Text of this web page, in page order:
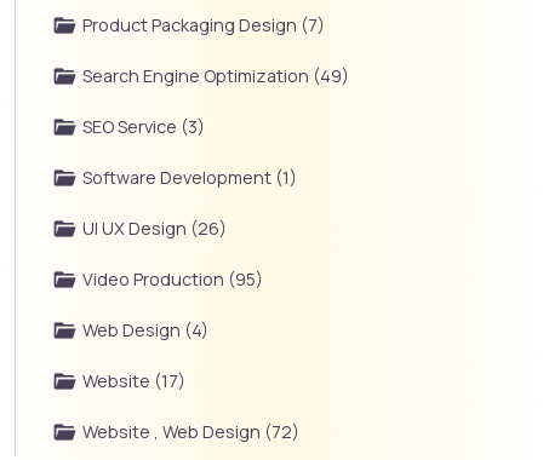
Product Packaging Design (7)
Search Engine Optimization (49)
SEO Service (3)
Software Development (1)
UI UX Design (26)
Video Production (95)
Web Design (4)
Website (17)
Website , Web Design (72)